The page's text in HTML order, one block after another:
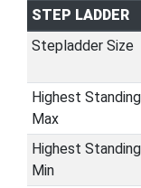
STEP LADDER
Stepladder Size
Highest
Max
Highest
Min